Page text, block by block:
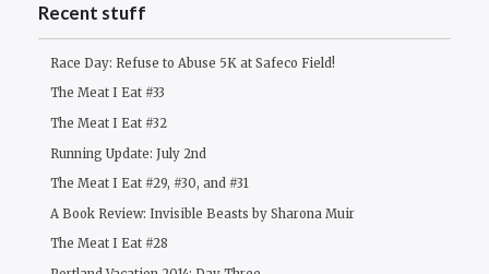
Recent stuff
Race Day: Refuse to Abuse 5K at Safeco Field!
The Meat I Eat #33
The Meat I Eat #32
Running Update: July 2nd
The Meat I Eat #29, #30, and #31
A Book Review: Invisible Beasts by Sharona Muir
The Meat I Eat #28